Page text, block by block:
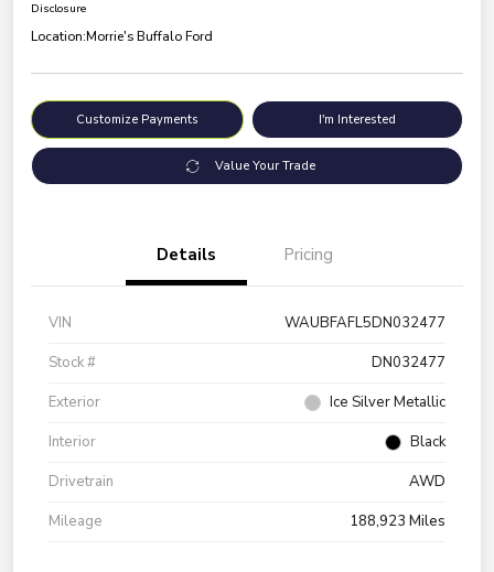
Disclosure
Location:Morrie's Buffalo Ford
Customize Payments I'm Interested
Value Your Trade
Details Pricing
VIN
WAUBFAFL5DN032477
Stock #
DN032477
Exterior
Ice Silver Metallic
Interior
Black
Drivetrain
AWD
Mileage
188,923 Miles